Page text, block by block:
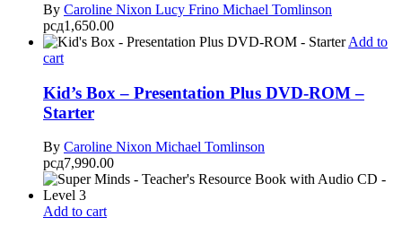
By Caroline Nixon Lucy Frino Michael Tomlinson
рсд1,650.00
Add to
cart
Kid’s Box – Presentation Plus DVD-ROM –
Starter
By Caroline Nixon Michael Tomlinson
рсд7,990.00
Add to cart